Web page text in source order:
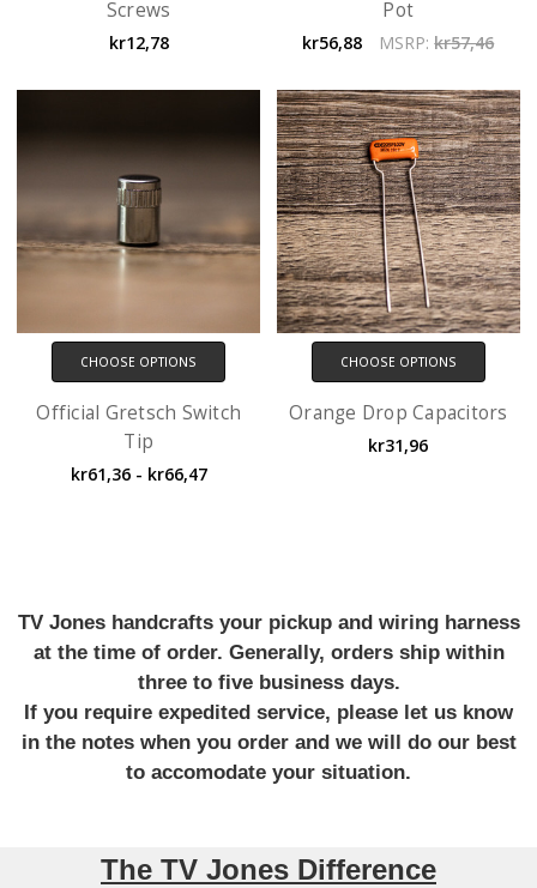
Screws
kr12,78
Pot
kr56,88 MSRP:kr57,46
CHOOSE OPTIONS
Official Gretsch Switch
Tip
kr61,36 - kr66,47
CHOOSE OPTIONS
Orange Drop Capacitors
kr31,96
TV Jones handcrafts your pickup and wiring harness
at the time of order. Generally, orders ship within
three to five business days.
If you require expedited service, please let us know
in the notes when you order and we will do our best
to accomodate your situation.
The TV Jones Difference